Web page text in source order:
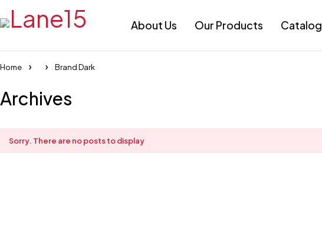
About Us Our Products Catalog
Home Brand Dark
Archives
Sorry. There are no posts to display